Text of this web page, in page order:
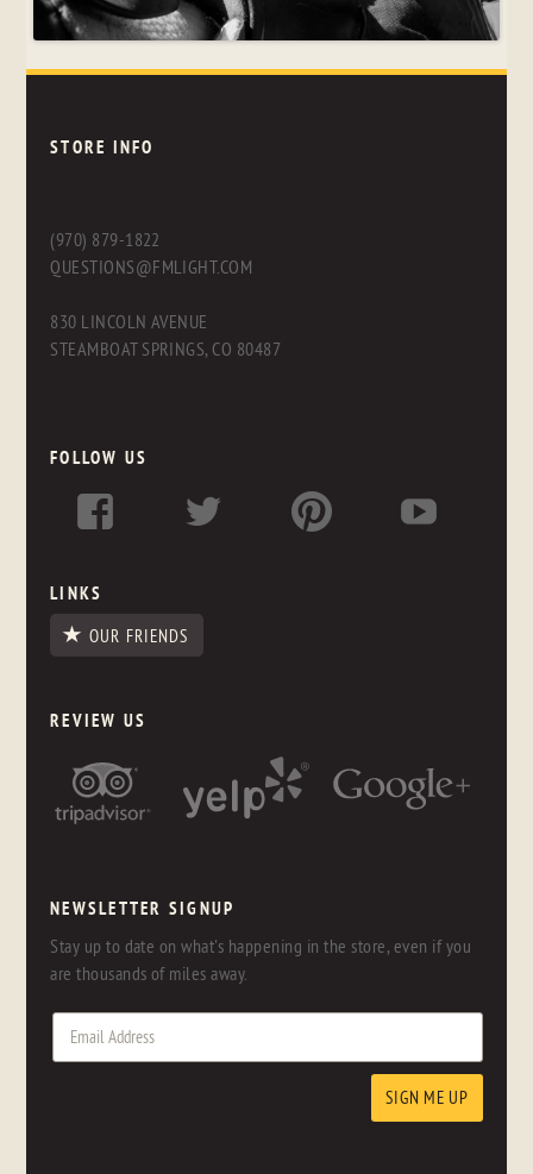
STORE INFO
(970) 879-1822
QUESTIONS@FMLIGHT.COM
830 LINCOLN AVENUE
STEAMBOAT SPRINGS, CO 80487
FOLLOW US
LINKS
OUR FRIENDS
REVIEW US
NEWSLETTER SIGNUP
Stay up to date on what's happening in the store, even if you
are thousands of miles away.